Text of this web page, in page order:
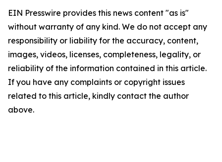
EIN Presswire provides this news content "as is"
without warranty of any kind. We do not accept any
responsibility or liability for the accuracy, content,
images, videos, licenses, completeness, legality, or
reliability of the information contained in this article.
If you have any complaints or copyright issues
related to this article, kindly contact the author
above.